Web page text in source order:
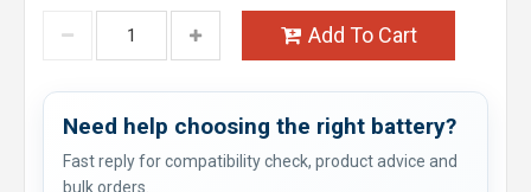
Add To Cart
Need help choosing the right battery?
Fast reply for compatibility check, product advice and
bulk orders.